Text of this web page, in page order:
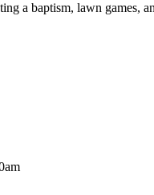
a baptism, lawn